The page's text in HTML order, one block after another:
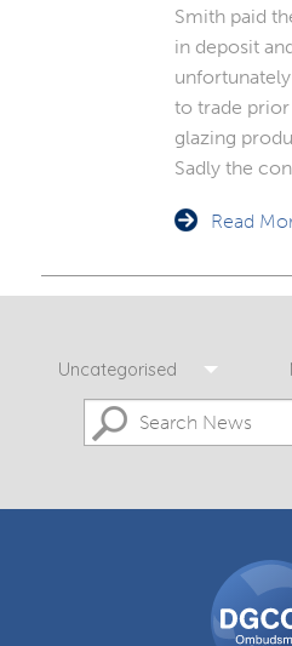
Smith paid
in deposit
to trade
glazing
Sadly the
Read
Uncategorised